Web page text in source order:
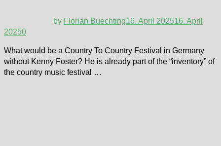
by Florian Buechting16. April 202516. April
20250
What would be a Country To Country Festival in Germany
without Kenny Foster? He is already part of the “inventory” of
the country music festival …